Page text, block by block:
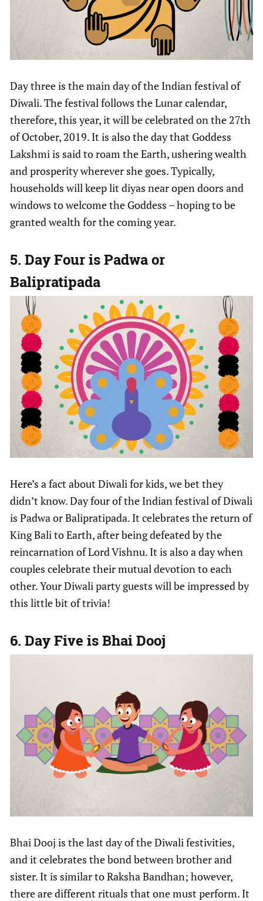
Day three is the main day of the Indian festival of
Diwali. The festival follows the Lunar calendar,
therefore, this year, it will be celebrated on the 27th
of October, 2019. It is also the day that Goddess
Lakshmi is said to roam the Earth, ushering wealth
and prosperity wherever she goes. Typically,
households will keep lit diyas near open doors and
windows to welcome the Goddess – hoping to be
granted wealth for the coming year.
5. Day Four is Padwa or
Balipratipada
Here’s a fact about Diwali for kids, we bet they
didn’t know. Day four of the Indian festival of Diwali
is Padwa or Balipratipada. It celebrates the return of
King Bali to Earth, after being defeated by the
reincarnation of Lord Vishnu. It is also a day when
couples celebrate their mutual devotion to each
other. Your Diwali party guests will be impressed by
this little bit of trivia!
6. Day Five is Bhai Dooj
Bhai Dooj is the last day of the Diwali festivities,
and it celebrates the bond between brother and
sister. It is similar to Raksha Bandhan; however,
there are different rituals that one must perform. It